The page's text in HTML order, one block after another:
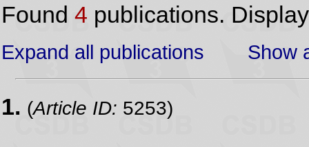
Found 4 publications.
Expand all publications Show
1. (Article ID: 5253)